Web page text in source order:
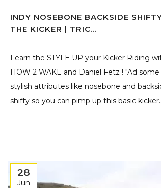
INDY NOSEBONE BACKSIDE
THE KICKER | TRIC...
Learn the STYLE UP your Kicker Riding
HOW 2 WAKE and Daniel Fetz ! "Ad some
stylish attributes like nosebone and
shifty so you can pimp up this basic
28
Jun